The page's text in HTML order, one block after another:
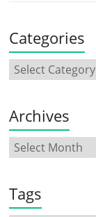
Categories
Archives
Tags